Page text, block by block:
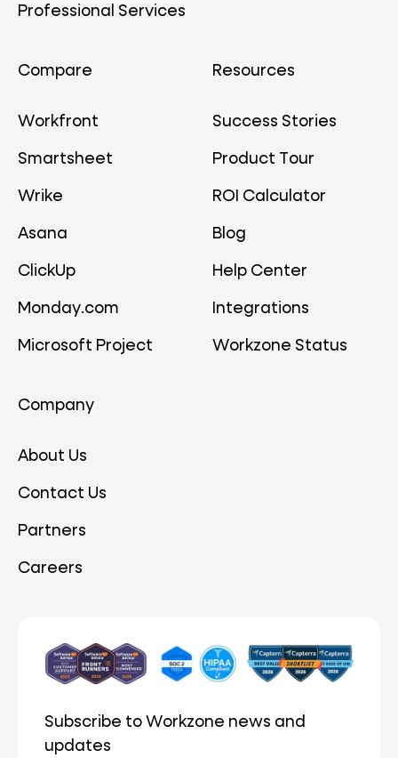
Professional Services
Compare
Workfront
Smartsheet
Wrike
Asana
ClickUp
Monday.com
Microsoft Project
Resources
Success Stories
Product Tour
ROI Calculator
Blog
Help Center
Integrations
Workzone Status
Company
About Us
Contact Us
Partners
Careers
Subscribe to Workzone news and
updates